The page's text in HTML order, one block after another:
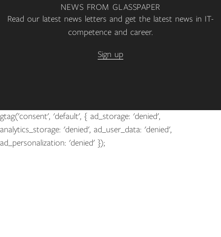
NEWS FROM GLASSPAPER
Read our latest news letters and get the latest news in IT-
competence and career.
Sign up
gtag('consent', 'default', { ad_storage: 'denied',
analytics_storage: 'denied', ad_user_data: 'denied',
ad_personalization: 'denied' });